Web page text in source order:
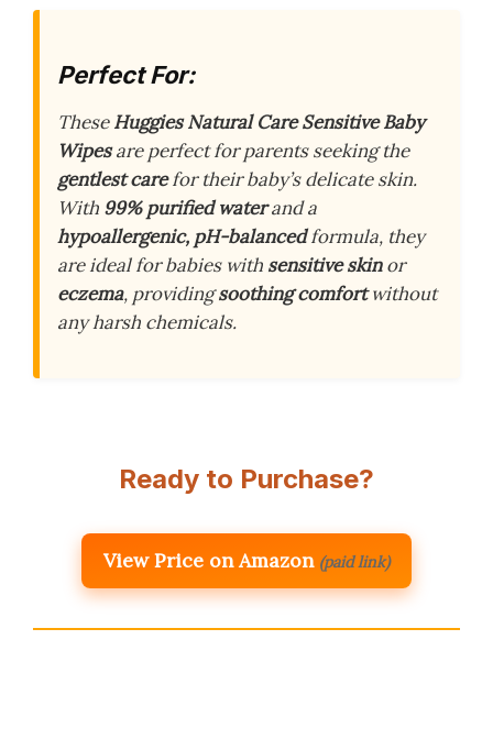
Perfect For:
TheseHuggies Natural Care Sensitive Baby
Wipesare perfect for parents seeking the
gentlest carefor their baby’s delicate skin.
With 99% purified waterand a
hypoallergenic, pH-balancedformula, they
are ideal for babies with sensitive skinor
eczema, providingsoothing comfortwithout
any harsh chemicals.
Ready to Purchase?
View Price on Amazon (paid link)